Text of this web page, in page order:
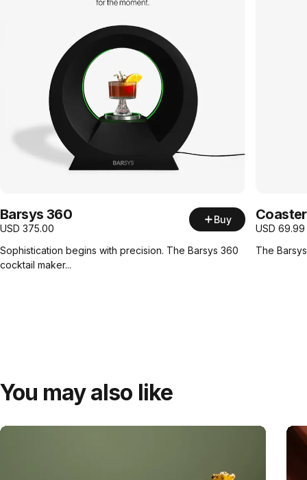
Barsys 360
USD 375.00
Buy
Sophistication begins with precision. The Barsys 360
cocktail maker...
USD 69.99
The
You may also like